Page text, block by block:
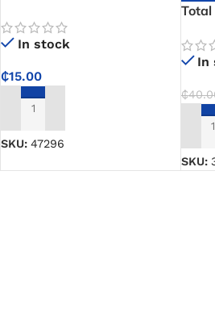
Performance in Compatible
Power Tools
In stock
₵15.00
ADD TO CART
SKU: 47296
Total
In
₵
SKU: